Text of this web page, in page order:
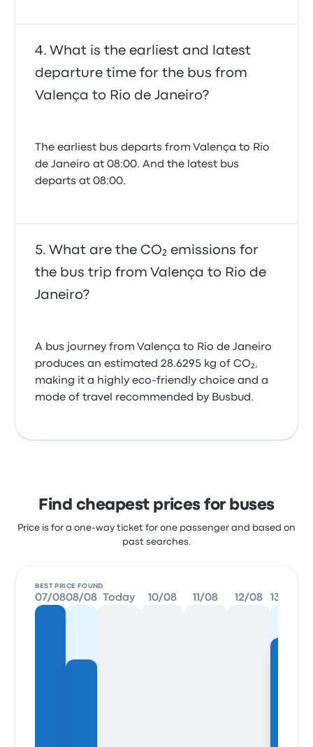
What is the earliest and latest
departure time for the bus from
Valença to Rio de Janeiro?
The earliest bus departs from Valença to Rio
de Janeiro at 08:00. And the latest bus
departs at 08:00.
What are the CO₂ emissions for
the bus trip from Valença to Rio de
Janeiro?
A bus journey from Valença to Rio de Janeiro
produces an estimated 28.6295 kg of CO₂,
making it a highly eco-friendly choice and a
mode of travel recommended by Busbud.
Find cheapest prices for buses
Price is for a one-way ticket for one passenger and based on
past searches.
BEST PRICE FOUND
07/0808/08 Today 10/08 11/08 12/08 13/08